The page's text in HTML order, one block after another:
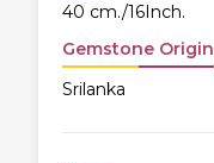
40 cm./16Inch.
Gemstone Origin
Srilanka